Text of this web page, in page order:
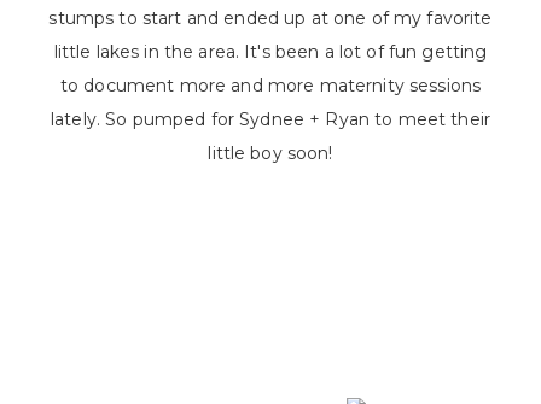
stumps to start and ended up at one of my favorite
little lakes in the area. It's been a lot of fun getting
to document more and more maternity sessions
lately. So pumped for Sydnee + Ryan to meet their
little boy soon!